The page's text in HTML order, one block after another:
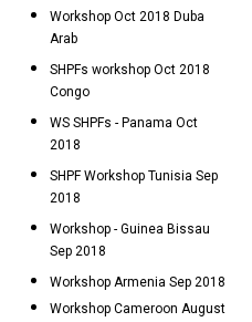
Workshop Oct 2018 Duba
Arab
SHPFs workshop Oct 2018
Congo
WS SHPFs - Panama Oct
2018
SHPF Workshop Tunisia Sep
2018
Workshop - Guinea Bissau
Sep 2018
Workshop Armenia Sep 2018
Workshop Cameroon August